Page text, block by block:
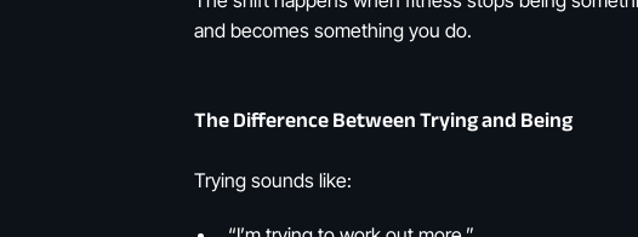
and becomes something you do.
The Difference Between Trying and Being
Trying sounds like: